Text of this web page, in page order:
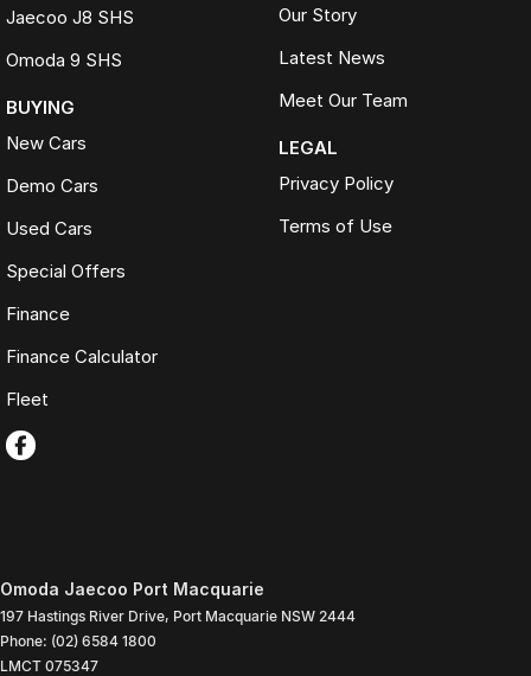
Jaecoo J8 SHS
Omoda 9 SHS
BUYING
New Cars
Demo Cars
Used Cars
Special Offers
Finance
Finance Calculator
Fleet
Our Story
Latest News
Meet Our Team
LEGAL
Privacy Policy
Terms of Use
Omoda Jaecoo Port Macquarie
197 Hastings River Drive, Port Macquarie NSW 2444
Phone: (02) 6584 1800
LMCT 075347